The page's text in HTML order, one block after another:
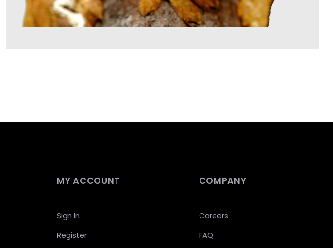
MY ACCOUNT
Sign In
Register
COMPANY
Careers
FAQ